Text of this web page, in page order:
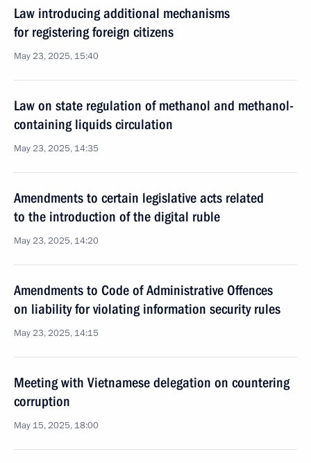
Law introducing additional mechanisms
for registering foreign citizens
May 23, 2025, 15:40
Law on state regulation of methanol and methanol-
containing liquids circulation
May 23, 2025, 14:35
Amendments to certain legislative acts related
to the introduction of the digital ruble
May 23, 2025, 14:20
Amendments to Code of Administrative Offences
on liability for violating information security rules
May 23, 2025, 14:15
Meeting with Vietnamese delegation on countering
corruption
May 15, 2025, 18:00